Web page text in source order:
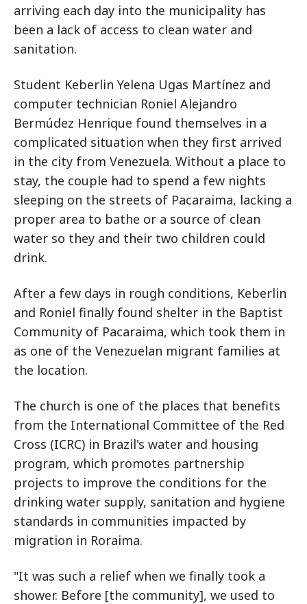
arriving each day into the municipality has
been a lack of access to clean water and
sanitation.
Student Keberlin Yelena Ugas Martínez and
computer technician Roniel Alejandro
Bermúdez Henrique found themselves in a
complicated situation when they first arrived
in the city from Venezuela. Without a place to
stay, the couple had to spend a few nights
sleeping on the streets of Pacaraima, lacking a
proper area to bathe or a source of clean
water so they and their two children could
drink.
After a few days in rough conditions, Keberlin
and Roniel finally found shelter in the Baptist
Community of Pacaraima, which took them in
as one of the Venezuelan migrant families at
the location.
The church is one of the places that benefits
from the International Committee of the Red
Cross (ICRC) in Brazil's water and housing
program, which promotes partnership
projects to improve the conditions for the
drinking water supply, sanitation and hygiene
standards in communities impacted by
migration in Roraima.
"It was such a relief when we finally took a
shower. Before [the community], we used to